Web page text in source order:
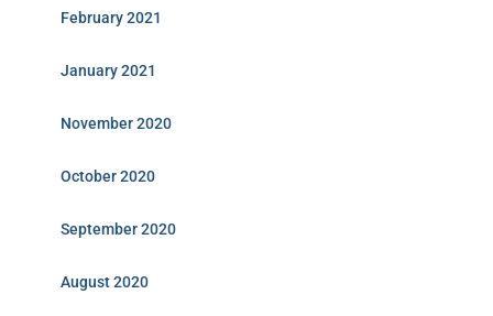
February 2021
January 2021
November 2020
October 2020
September 2020
August 2020